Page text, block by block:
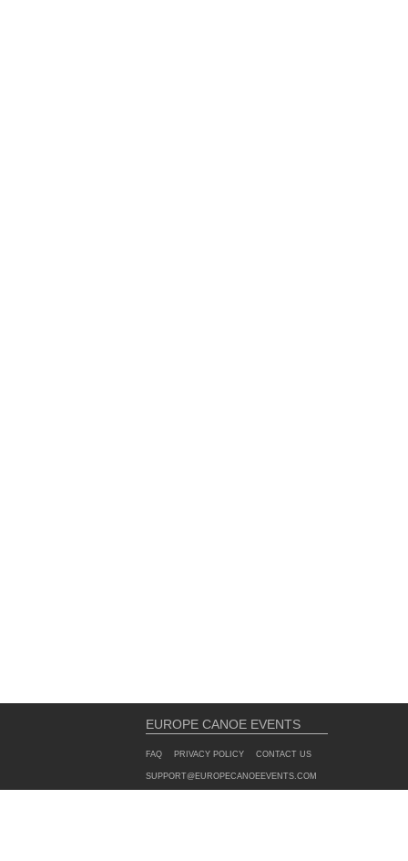
EUROPE CANOE EVENTS
FAQ PRIVACY POLICY CONTACT US
SUPPORT@EUROPECANOEEVENTS.COM